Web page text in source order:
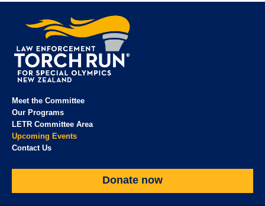
Meet the Committee
Our Programs
LETR Committee Area
Upcoming Events
Contact Us
Donate now